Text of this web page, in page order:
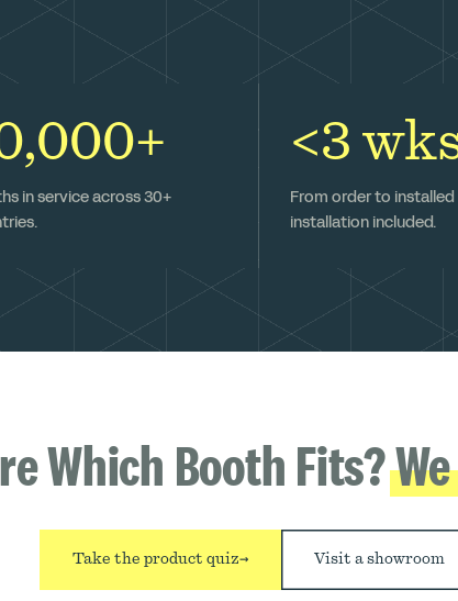
in service across 30+
<3
From order to
installation included.
Which Booth Fits?
Take the product quiz→ Visit a showroom